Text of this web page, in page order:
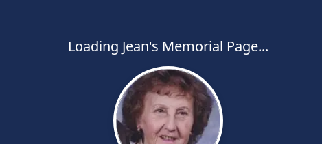
Loading Jean's Memorial Page...